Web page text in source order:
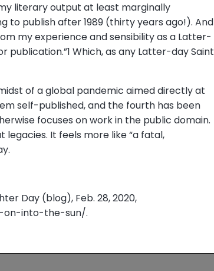
literary output at least marginally
to publish after 1989 (thirty years ago!). And
my experience and sensibility as a Latter-
Which, as any Latter-day Saint
of a global pandemic aimed directly at
self-published, and the fourth has been
focuses on work in the public domain.
It feels more like “a fatal,
Day (blog), Feb. 28, 2020,
on-into-the-sun/.